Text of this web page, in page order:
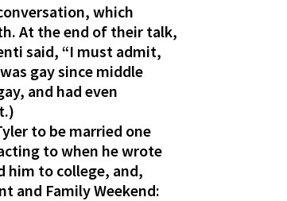
which
At the end of their talk,
said, “I must admit,
gay since middle
and had even
to be married one
to when he wrote
him to college, and,
and Family Weekend: